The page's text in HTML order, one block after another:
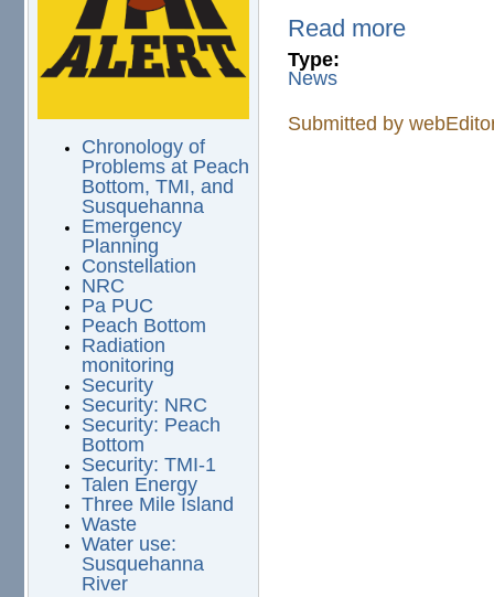
Chronology of
Problems at Peach
Bottom, TMI, and
Susquehanna
Emergency
Planning
Constellation
NRC
Pa PUC
Peach Bottom
Radiation
monitoring
Security
Security: NRC
Security: Peach
Bottom
Security: TMI-1
Talen Energy
Three Mile Island
Waste
Water use:
Susquehanna
River
Read more
Type:
News
Submitted by